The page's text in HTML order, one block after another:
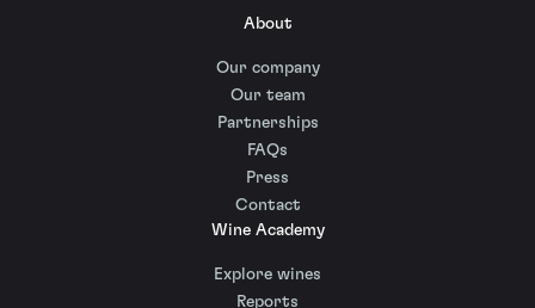
About
Our company
Our team
Partnerships
FAQs
Press
Contact
Wine Academy
Explore wines
Reports